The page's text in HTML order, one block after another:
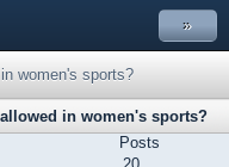
»
women's sports?
in women's sports?
Posts